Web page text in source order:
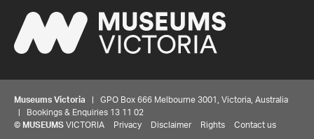
Museums Victoria | GPO Box 666 Melbourne 3001, Victoria, Australia
| Bookings & Enquiries 13 11 02
© MUSEUMS VICTORIA Privacy Disclaimer Rights Contact us